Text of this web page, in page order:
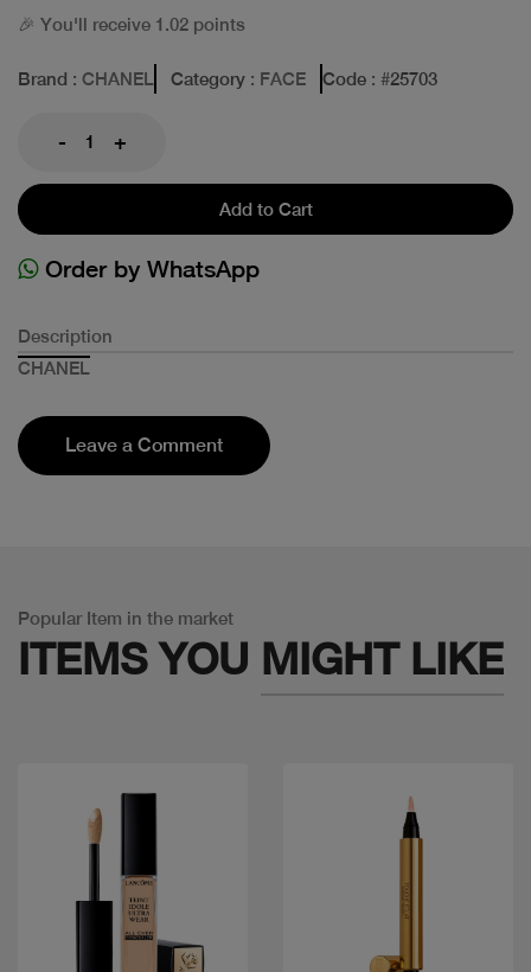
🎉 You'll receive 1.02 points
Brand : CHANEL Category : FACE Code : #25703
- +
Add to Cart
Order by WhatsApp
Description
CHANEL
Leave a Comment
Popular Item in the market
ITEMS YOU MIGHT LIKE